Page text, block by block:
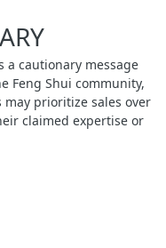
a cautionary message
Feng Shui community,
prioritize sales over
claimed expertise or